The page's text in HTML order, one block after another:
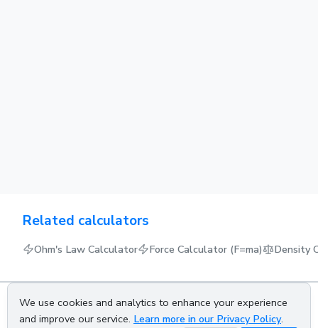
Related calculators
Ohm's Law Calculator Force Calculator (F=ma) Density
About us Privacy policy Terms of service Contact us
We use cookies and analytics to enhance your experience
and improve our service. Learn more in our Privacy Policy.